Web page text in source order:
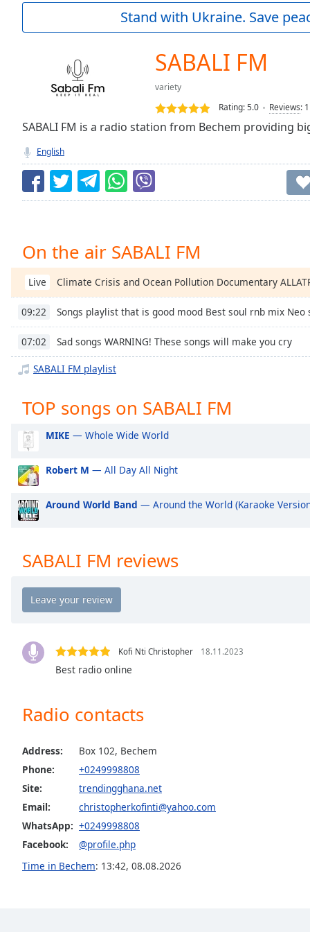
Current
TypeLIVE
live,
currently
behind
LIVE
Remaining
Playback
Rate
Chapters
Chapters
Descriptions
off,
Captions
captions
opens
captions
dialog
captions
off,
selected
Picture-
modal
window.
Beginning
dialog
Escape
Stand with Ukraine. Save
SABALI FM
variety
Rating:5.0 Reviews: 1
SABALI FM is a radio station from Bechem providing
English
On the air SABALI FM
Live Climate Crisis and Ocean Pollution Documentary
09:22 Songs playlist that is good mood Best soul rnb mix Neo
07:02 Sad songs WARNING! These songs will make you cry
SABALI FM playlist
TOP songs on SABALI FM
MIKE — Whole Wide World
Robert M — All Day All Night
Around World Band — Around the World (Karaoke
SABALI FM reviews
Kofi Nti Christopher 18.11.2023
Best radio online
Radio contacts
Address:
Box 102, Bechem
Phone:
+0249998808
Site:
trendingghana.net
Email:
christopherkofinti@yahoo.com
WhatsApp: +0249998808
Facebook:
@profile.php
Time in Bechem: 13:42, 08.08.2026